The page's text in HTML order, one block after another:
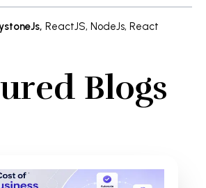
, ReactJS, NodeJs, React
Blogs